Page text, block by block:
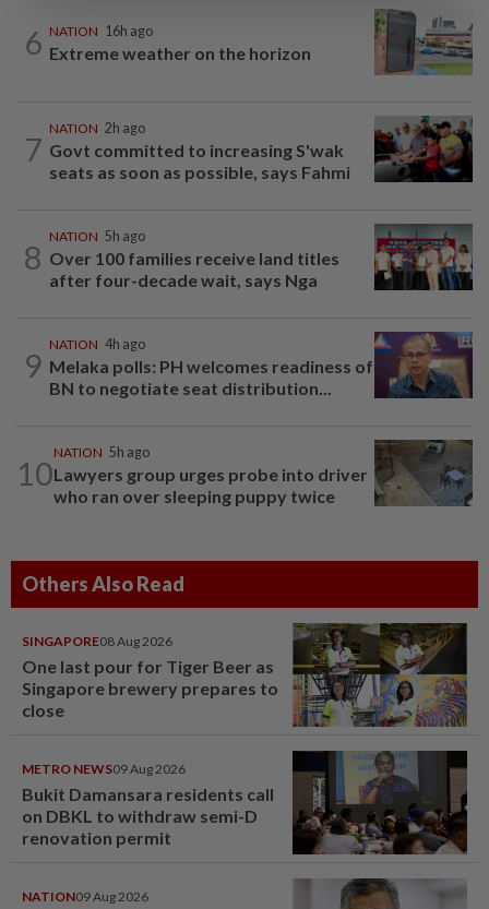
6 NATION 16h ago
Extreme weather on the horizon
7
NATION 2h ago
Govt committed to increasing S'wak
seats as soon as possible, says Fahmi
8
NATION 5h ago
Over 100 families receive land titles
after four-decade wait, says Nga
9
NATION 4h ago
Melaka polls: PH welcomes readiness of
BN to negotiate seat distribution...
10
NATION 5h ago
Lawyers group urges probe into driver
who ran over sleeping puppy twice
Others Also Read
SINGAPORE08 Aug 2026
One last pour for Tiger Beer as
Singapore brewery prepares to
close
METRO NEWS09 Aug 2026
Bukit Damansara residents call
on DBKL to withdraw semi-D
renovation permit
NATION09 Aug 2026